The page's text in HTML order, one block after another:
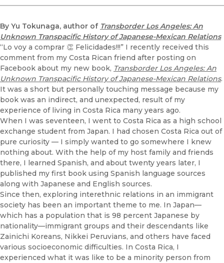
By Yu Tokunaga, author of Transborder Los Angeles: An
Unknown Transpacific History of Japanese-Mexican Relations
“Lo voy a comprar 👏 Felicidades!!!” I recently received this
comment from my Costa Rican friend after posting on
Facebook about my new book, Transborder Los Angeles: An
Unknown Transpacific History of Japanese-Mexican Relations.
It was a short but personally touching message because my
book was an indirect, and unexpected, result of my
experience of living in Costa Rica many years ago.
When I was seventeen, I went to Costa Rica as a high school
exchange student from Japan. I had chosen Costa Rica out of
pure curiosity — I simply wanted to go somewhere I knew
nothing about. With the help of my host family and friends
there, I learned Spanish, and about twenty years later, I
published my first book using Spanish language sources
along with Japanese and English sources.
Since then, exploring interethnic relations in an immigrant
society has been an important theme to me. In Japan—
which has a population that is 98 percent Japanese by
nationality—immigrant groups and their descendants like
Zainichi Koreans, Nikkei Peruvians, and others have faced
various socioeconomic difficulties. In Costa Rica, I
experienced what it was like to be a minority person from